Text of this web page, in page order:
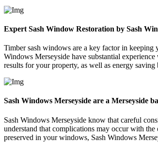
Expert Sash Window Restoration by Sash
Timber sash windows are a key factor in keeping
Windows Merseyside have substantial
results for your property, as well as energy saving
Sash Windows Merseyside are a Merseyside
Sash Windows Merseyside know that careful
understand that complications may occur with
preserved in your windows, Sash Windows